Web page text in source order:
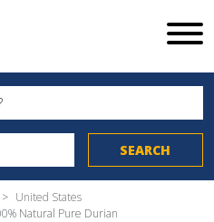
United States
Natural Pure Durian